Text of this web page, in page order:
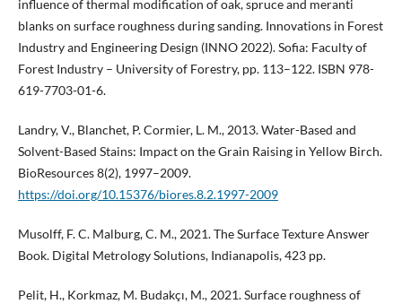
influence of thermal modification of oak, spruce and meranti
blanks on surface roughness during sanding. Innovations in Forest
Industry and Engineering Design (INNO 2022). Sofia: Faculty of
Forest Industry – University of Forestry, pp. 113–122. ISBN 978-
619-7703-01-6.
Landry, V., Blanchet, P. Cormier, L. M., 2013. Water-Based and
Solvent-Based Stains: Impact on the Grain Raising in Yellow Birch.
BioResources 8(2), 1997–2009.
https://doi.org/10.15376/biores.8.2.1997-2009
Musolff, F. C. Malburg, C. M., 2021. The Surface Texture Answer
Book. Digital Metrology Solutions, Indianapolis, 423 pp.
Pelit, H., Korkmaz, M. Budakçı, M., 2021. Surface roughness of